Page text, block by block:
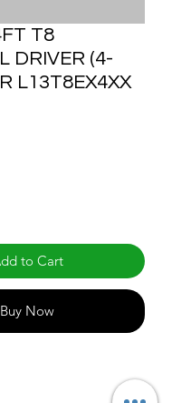
T8
DRIVER (4-
L13T8EX4XX
to Cart
Buy Now